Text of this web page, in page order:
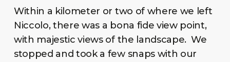
Within a kilometer or two of where we left
Niccolo, there was a bona fide view point,
with majestic views of the landscape. We
stopped and took a few snaps with our